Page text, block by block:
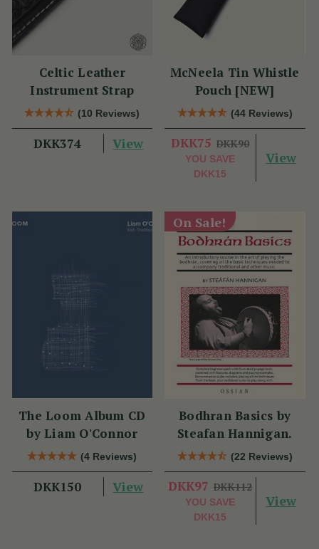
Celtic Leather
Instrument Strap
(10 Reviews)
DKK374 View
McNeela Tin Whistle
Pouch [NEW]
(44 Reviews)
DKK75 DKK90
YOU SAVE
DKK15
View
The Loom Album CD
by Liam O'Connor
(4 Reviews)
DKK150 View
On Sale!
Bodhran Basics by
Steafan Hannigan.
(22 Reviews)
DKK97 DKK112
YOU SAVE
DKK15
View